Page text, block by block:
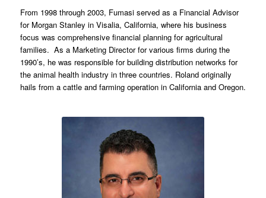
From 1998 through 2003, Fumasi served as a Financial Advisor
for Morgan Stanley in Visalia, California, where his business
focus was comprehensive financial planning for agricultural
families. As a Marketing Director for various firms during the
1990’s, he was responsible for building distribution networks for
the animal health industry in three countries. Roland originally
hails from a cattle and farming operation in California and Oregon.